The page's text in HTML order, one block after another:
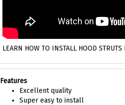
LEARN HOW TO INSTALL HOOD
Features
Excellent quality
Super easy to install